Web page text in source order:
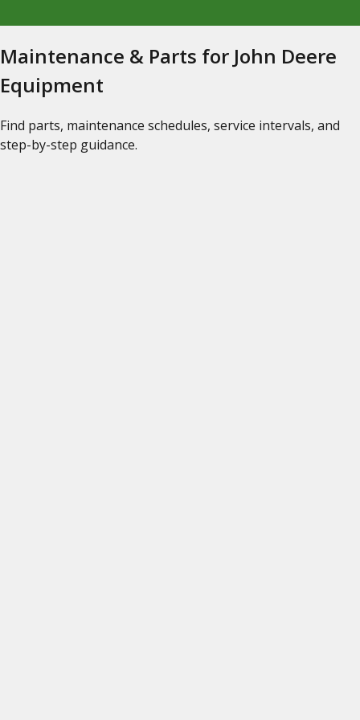
Maintenance & Parts for John Deere
Equipment
Find parts, maintenance schedules, service intervals, and
step-by-step guidance.